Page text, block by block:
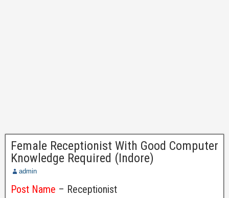
Female Receptionist With Good Computer
Knowledge Required (Indore)
admin
Post Name – Receptionist